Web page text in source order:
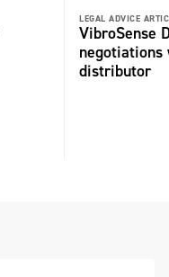
LEGAL ADVICE
VibroSense
distributor